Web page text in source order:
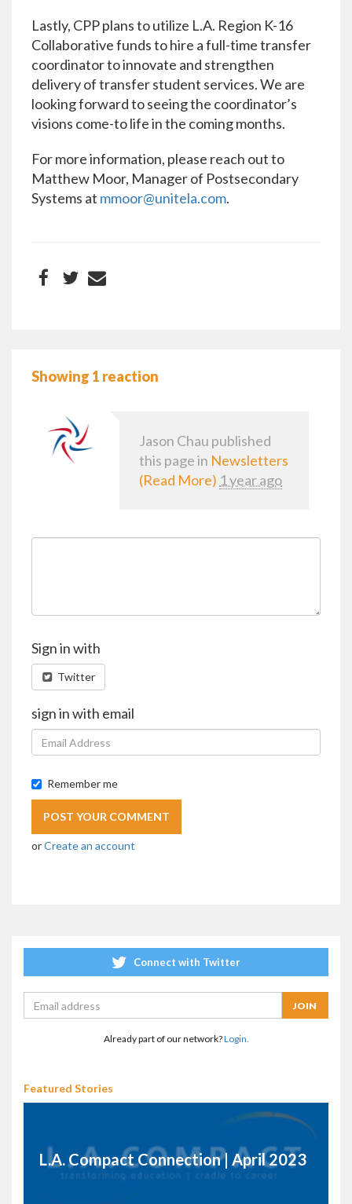
Lastly, CPP plans to utilize L.A. Region K-16
Collaborative funds to hire a full-time transfer
coordinator to innovate and strengthen
delivery of transfer student services. We are
looking forward to seeing the coordinator’s
visions come-to life in the coming months.
For more information, please reach out to
Matthew Moor, Manager of Postsecondary
Systems at mmoor@unitela.com.
Showing 1 reaction
Jason Chau published
this page in Newsletters
(Read More) 1 year ago
Sign in with
Twitter
sign in with email
Remember me
orCreate an account
Connect with Twitter
Already part of our network?Login.
Featured Stories
L.A. Compact Connection | April 2023